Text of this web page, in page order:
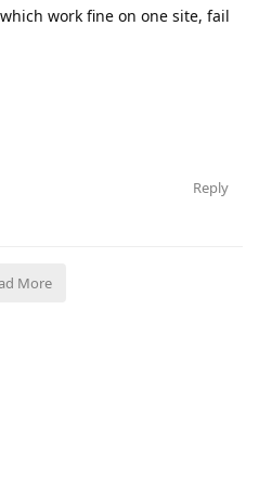
work fine on one site, fail
Reply
More